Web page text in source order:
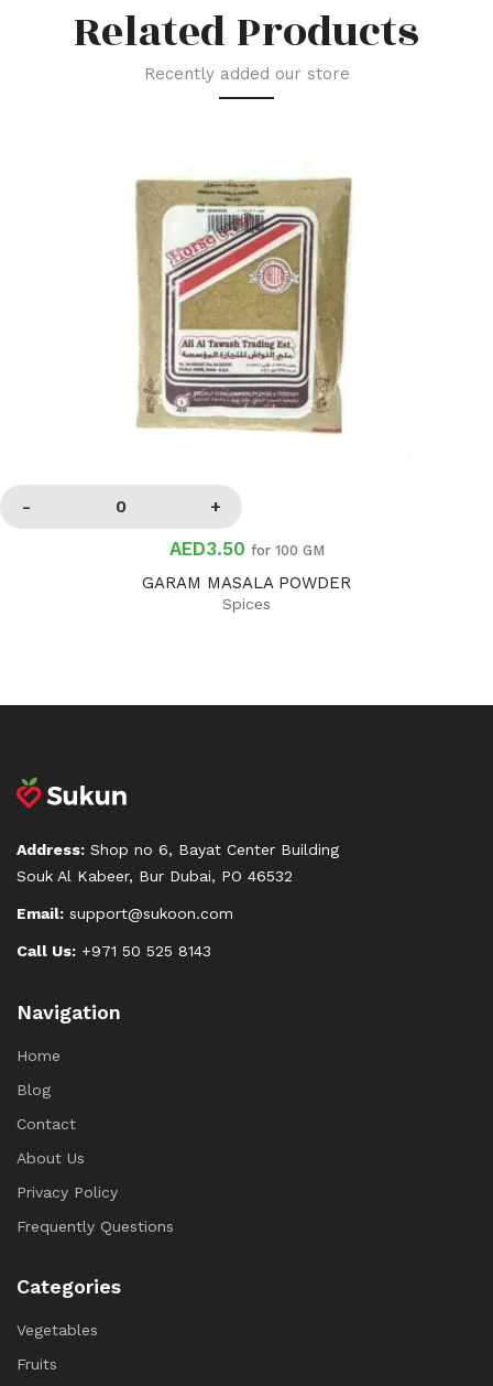
Related Products
Recently added our store
AED3.50 for 100 GM
GARAM MASALA POWDER
Spices
Address: Shop no 6, Bayat Center Building
Souk Al Kabeer, Bur Dubai, PO 46532
Email: support@sukoon.com
Call Us: +971 50 525 8143
Navigation
Home
Blog
Contact
About Us
Privacy Policy
Frequently Questions
Categories
Vegetables
Fruits